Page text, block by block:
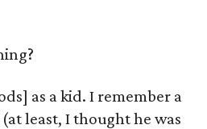
as a kid. I remember a
least, I thought he was